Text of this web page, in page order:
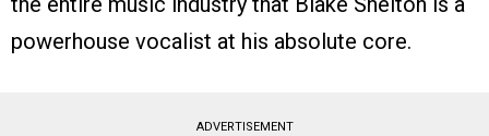
powerhouse vocalist at his absolute core.
ADVERTISEMENT